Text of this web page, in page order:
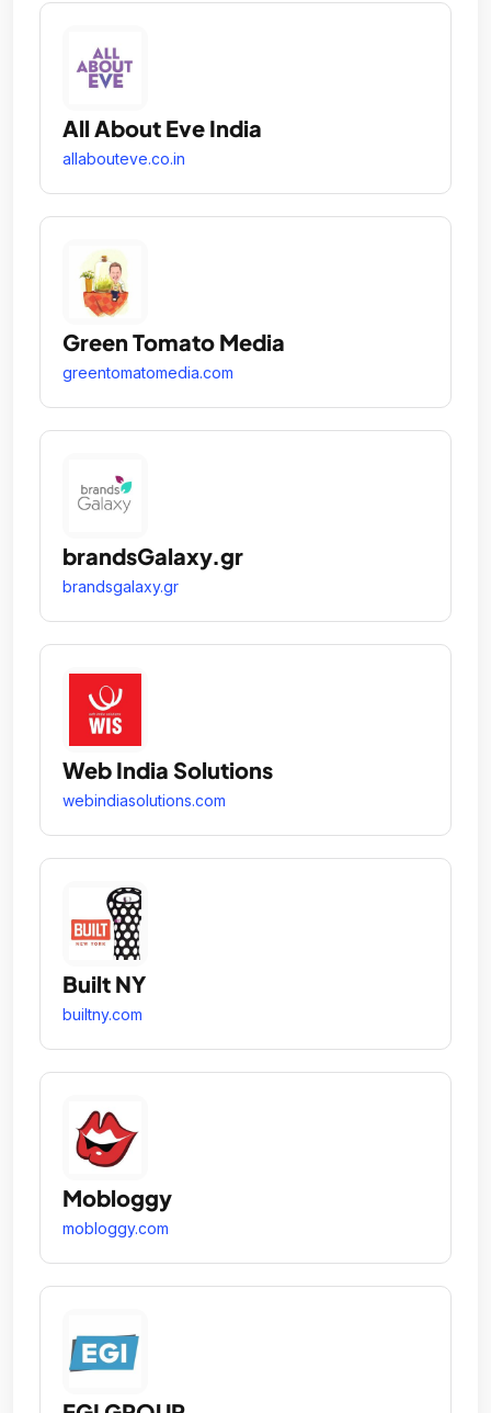
All About Eve India
allabouteve.co.in
Green Tomato Media
greentomatomedia.com
brandsGalaxy.gr
brandsgalaxy.gr
Web India Solutions
webindiasolutions.com
Built NY
builtny.com
Mobloggy
mobloggy.com